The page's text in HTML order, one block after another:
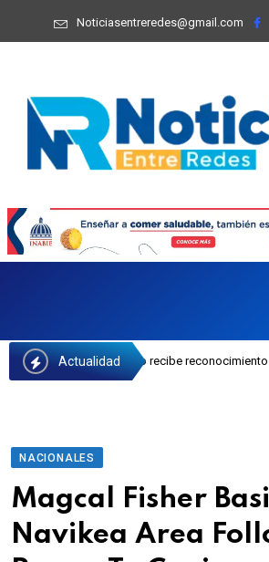
Noticiasentreredes@gmail.com
Actualidad
Castillo recibe reconocimiento en la Semana
NACIONALES
Magcal Fisher
Navikea Area